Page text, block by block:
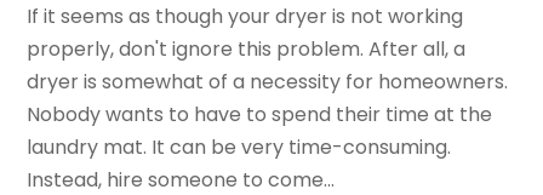
If it seems as though your dryer is not working
properly, don't ignore this problem. After all, a
dryer is somewhat of a necessity for homeowners.
Nobody wants to have to spend their time at the
laundry mat. It can be very time-consuming.
Instead, hire someone to come...